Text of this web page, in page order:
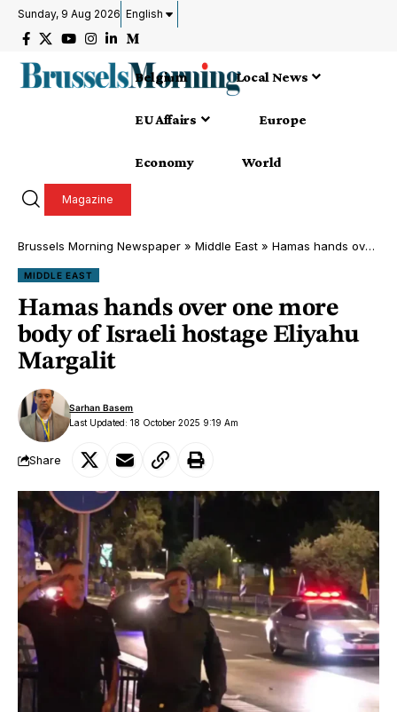
Sunday, 9 Aug 2026 English
Belgium Local News
EU Affairs Europe
Economy World
Magazine
Brussels Morning Newspaper » Middle East » Hamas hands over one more body of Israeli hostage Eliyahu Margalit
MIDDLE EAST
Hamas hands over one more
body of Israeli hostage Eliyahu
Margalit
Last Updated: 18 October 2025 9:19 Am
Sarhan Basem
Share